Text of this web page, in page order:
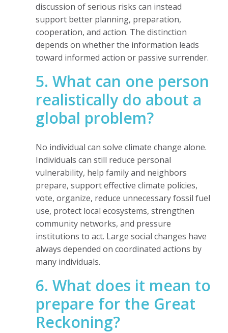
discussion of serious risks can instead
support better planning, preparation,
cooperation, and action. The distinction
depends on whether the information leads
toward informed action or passive surrender.
5. What can one person
realistically do about a
global problem?
No individual can solve climate change alone.
Individuals can still reduce personal
vulnerability, help family and neighbors
prepare, support effective climate policies,
vote, organize, reduce unnecessary fossil fuel
use, protect local ecosystems, strengthen
community networks, and pressure
institutions to act. Large social changes have
always depended on coordinated actions by
many individuals.
6. What does it mean to
prepare for the Great
Reckoning?